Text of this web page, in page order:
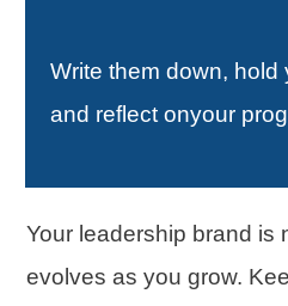
Write them down,
and reflect onyour
Your leadership brand
evolves as you grow.